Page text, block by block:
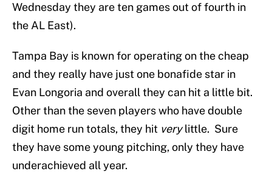
Wednesday they are ten games out of fourth in
the AL East).
Tampa Bay is known for operating on the cheap
and they really have just one bonafide star in
Evan Longoria and overall they can hit a little bit.
Other than the seven players who have double
digit home run totals, they hit verylittle. Sure
they have some young pitching, only they have
underachieved all year.